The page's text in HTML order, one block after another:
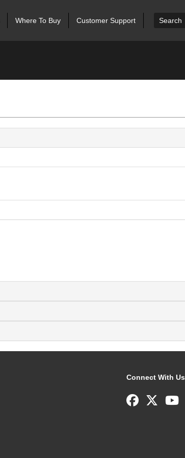
Where To Buy Customer Support
Connect With Us